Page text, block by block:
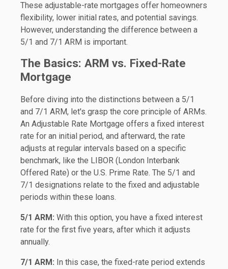
These adjustable-rate mortgages offer homeowners
flexibility, lower initial rates, and potential savings.
However, understanding the difference between a
5/1 and 7/1 ARM is important.
The Basics: ARM vs. Fixed-Rate
Mortgage
Before diving into the distinctions between a 5/1
and 7/1 ARM, let's grasp the core principle of ARMs.
An Adjustable Rate Mortgage offers a fixed interest
rate for an initial period, and afterward, the rate
adjusts at regular intervals based on a specific
benchmark, like the LIBOR (London Interbank
Offered Rate) or the U.S. Prime Rate. The 5/1 and
7/1 designations relate to the fixed and adjustable
periods within these loans.
5/1 ARM: With this option, you have a fixed interest
rate for the first five years, after which it adjusts
annually.
7/1 ARM: In this case, the fixed-rate period extends